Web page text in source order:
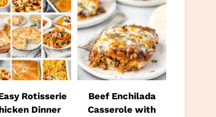
Rotisserie
Dinner
Beef Enchilada
Casserole with